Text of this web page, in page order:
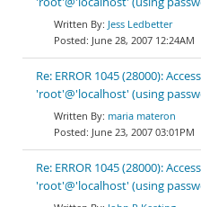
Jess Ledbetter
June 28, 2007 12:24AM
Re: ERROR 1045 (28000):
'root'@'localhost' (using
maria materon
June 23, 2007 03:01PM
Re: ERROR 1045 (28000):
'root'@'localhost' (using